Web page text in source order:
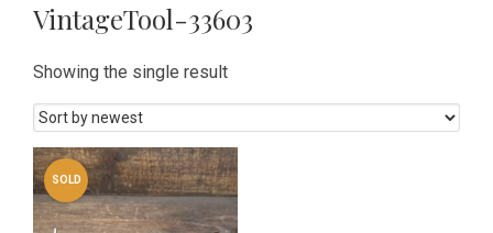
VintageTool-33603
Showing the single result
SOLD